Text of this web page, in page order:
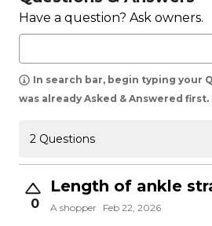
Have a question? Ask owners.
In search bar, begin typing your
was already Asked & Answered first.
2 Questions
0
Length of ankle
A shopper Feb 22, 2026